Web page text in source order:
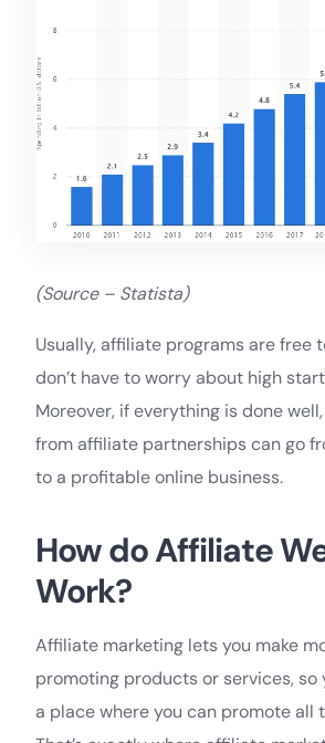
(Source – Statista)
Usually, affiliate programs are free
don’t have to worry about high
Moreover, if everything is done
from affiliate partnerships can go
to a profitable online business.
How do Affiliate
Work?
Affiliate marketing lets you make
promoting products or services, so
a place where you can promote all